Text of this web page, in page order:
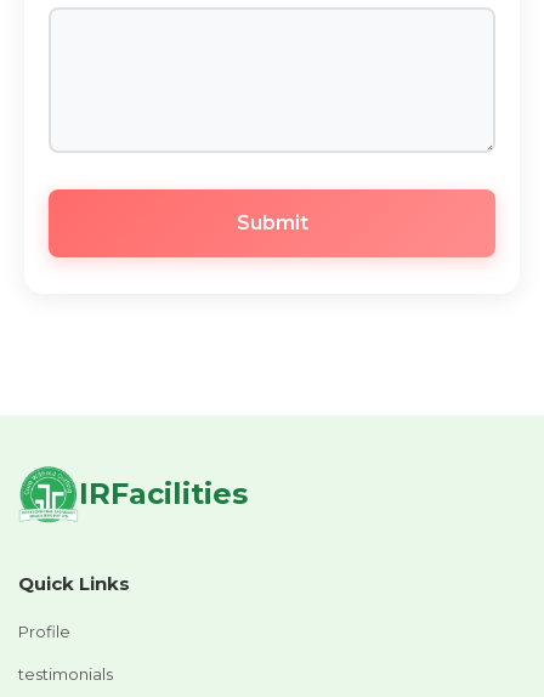
Submit
IRFacilities
Quick Links
Profile
testimonials